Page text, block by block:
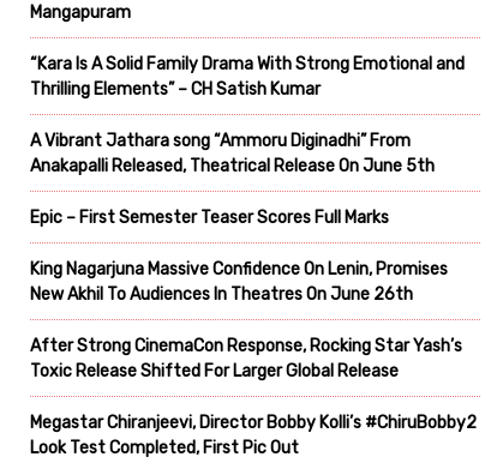
Mangapuram
“Kara Is A Solid Family Drama With Strong Emotional and
Thrilling Elements” – CH Satish Kumar
A Vibrant Jathara song “Ammoru Diginadhi” From
Anakapalli Released, Theatrical Release On June 5th
Epic – First Semester Teaser Scores Full Marks
King Nagarjuna Massive Confidence On Lenin, Promises
New Akhil To Audiences In Theatres On June 26th
After Strong CinemaCon Response, Rocking Star Yash’s
Toxic Release Shifted For Larger Global Release
Megastar Chiranjeevi, Director Bobby Kolli’s #ChiruBobby2
Look Test Completed, First Pic Out